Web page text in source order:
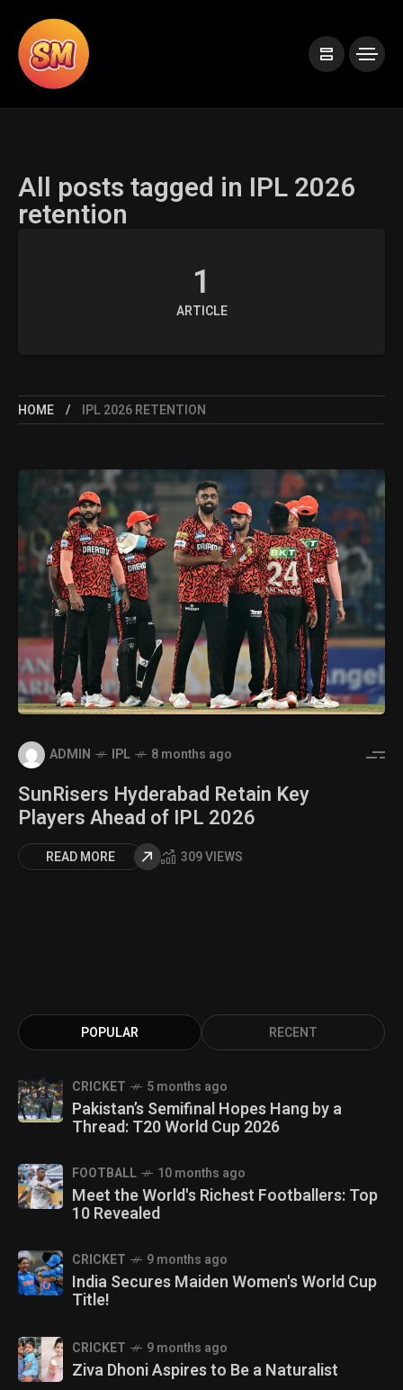
All posts tagged in IPL 2026
retention
1
ARTICLE
HOME IPL 2026 RETENTION
ADMIN IPL 8 months ago
SunRisers Hyderabad Retain Key
Players Ahead of IPL 2026
READ MORE 309 VIEWS
POPULAR RECENT
CRICKET 5 months ago
Pakistan’s Semifinal Hopes Hang by a
Thread: T20 World Cup 2026
FOOTBALL 10 months ago
Meet the World's Richest Footballers: Top
10 Revealed
CRICKET 9 months ago
India Secures Maiden Women's World Cup
Title!
CRICKET 9 months ago
Ziva Dhoni Aspires to Be a Naturalist